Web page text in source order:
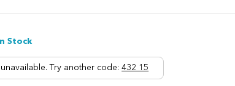
Stock
Try another code: 432 15